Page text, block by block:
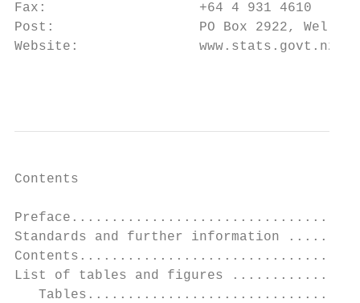
Fax:                   +64 4 931 4610
Post:                  PO Box 2922,
Website:               www.stats.govt.nz
Contents
Standards and further
List of tables and figures